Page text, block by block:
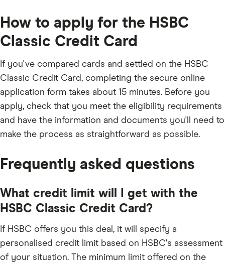
fees
and
charges;
2.5%
of
underlying
balance;
or
the
outstanding
outstanding
balance
every
month
How to apply for the HSBC
Classic Credit Card
If you've compared cards and settled on the HSBC
Classic Credit Card, completing the secure online
application form takes about 15 minutes. Before you
apply, check that you meet the eligibility requirements
and have the information and documents you'll need to
make the process as straightforward as possible.
Frequently asked questions
What credit limit will I get with the
HSBC Classic Credit Card?
If HSBC offers you this deal, it will specify a
personalised credit limit based on HSBC's assessment
of your situation. The minimum limit offered on the